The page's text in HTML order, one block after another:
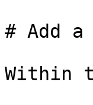
# Add
Within